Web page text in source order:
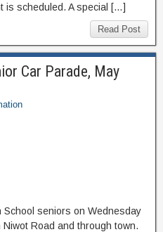
is scheduled. A special […]
Read Post
Car Parade, May
School seniors on Wednesday
Road and through town.